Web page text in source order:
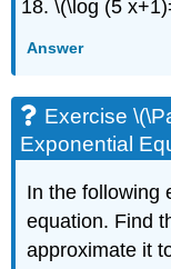
Exponential
Exercise
Exponential
Models
in
\(\log (5
Answer
Exercise
Exponential
In the following
equation. Find
approximate it